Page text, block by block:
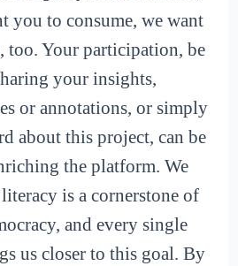
you to consume, we want
too. Your participation, be
your insights,
or annotations, or simply
about this project, can be
the platform. We
is a cornerstone of
and every single
us closer to this goal. By